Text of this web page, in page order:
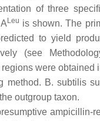
of three
Leu is shown. The
to yield
(see
were obtained
method. B. subtilis
outgroup taxon.
ampicillin-